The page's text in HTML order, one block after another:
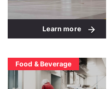
Learn more
Food & Beverage